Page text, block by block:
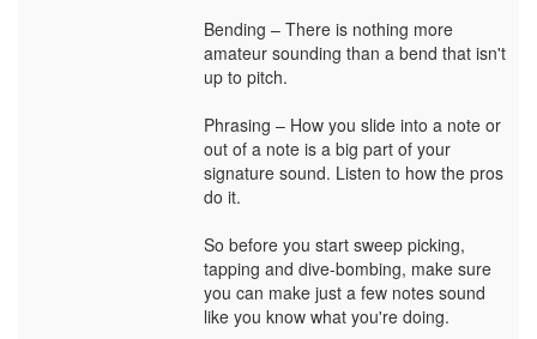
Bending – There is nothing more
amateur sounding than a bend that isn't
up to pitch.
Phrasing – How you slide into a note or
out of a note is a big part of your
signature sound. Listen to how the pros
do it.
So before you start sweep picking,
tapping and dive-bombing, make sure
you can make just a few notes sound
like you know what you're doing.